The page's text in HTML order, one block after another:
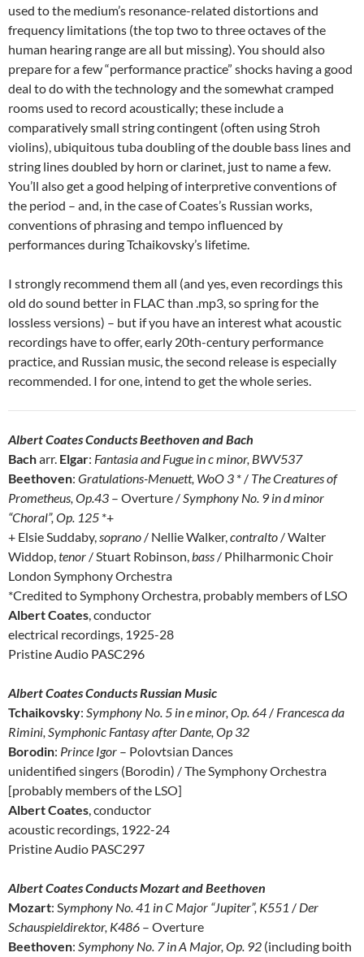
used to the medium’s resonance-related distortions and
frequency limitations (the top two to three octaves of the
human hearing range are all but missing). You should also
prepare for a few “performance practice” shocks having a good
deal to do with the technology and the somewhat cramped
rooms used to record acoustically; these include a
comparatively small string contingent (often using Stroh
violins), ubiquitous tuba doubling of the double bass lines and
string lines doubled by horn or clarinet, just to name a few.
You’ll also get a good helping of interpretive conventions of
the period – and, in the case of Coates’s Russian works,
conventions of phrasing and tempo influenced by
performances during Tchaikovsky’s lifetime.
I strongly recommend them all (and yes, even recordings this
old do sound better in FLAC than .mp3, so spring for the
lossless versions) – but if you have an interest what acoustic
recordings have to offer, early 20th-century performance
practice, and Russian music, the second release is especially
recommended. I for one, intend to get the whole series.
Albert Coates Conducts Beethoven and Bach
Bacharr. Elgar: Fantasia and Fugue in c minor, BWV537
Beethoven: Gratulations-Menuett, WoO 3 * / The Creatures of
Prometheus, Op.43 – Overture /Symphony No. 9 in d minor
“Choral”, Op. 125 *+
+ Elsie Suddaby,soprano / Nellie Walker,contralto / Walter
Widdop,tenor / Stuart Robinson,bass / Philharmonic Choir
London Symphony Orchestra
*Credited to Symphony Orchestra, probably members of LSO
Albert Coates, conductor
electrical recordings, 1925-28
Pristine Audio PASC296
Albert Coates Conducts Russian Music
Tchaikovsky: Symphony No. 5 in e minor, Op. 64 / Francesca da
Rimini, Symphonic Fantasy after Dante, Op 32
Borodin: Prince Igor – Polovtsian Dances
unidentified singers (Borodin) / The Symphony Orchestra
[probably members of the LSO]
Albert Coates, conductor
acoustic recordings, 1922-24
Pristine Audio PASC297
Albert Coates Conducts Mozart and Beethoven
Mozart: Symphony No. 41 in C Major “Jupiter”, K551 / Der
Schauspieldirektor, K486 – Overture
Beethoven: Symphony No. 7 in A Major, Op. 92 (including boith